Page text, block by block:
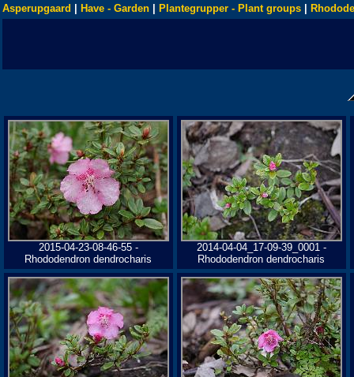
Asperupgaard Have - Garden Plantegrupper - Plant groups
2015-04-23-08-46-55 -
Rhododendron dendrocharis
2014-04-04_17-09-39_0001 -
Rhododendron dendrocharis